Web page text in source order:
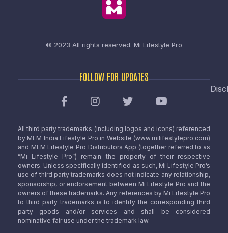
© 2023 All rights reserved. Mi Lifestyle Pro
FOLLOW FOR UPDATES
All third party trademarks (including logos and icons) referenced
by MLM India Lifestyle Pro in Website (www.milifestylepro.com)
and MLM Lifestyle Pro Distributors App (together referred to as
“Mi Lifestyle Pro”) remain the property of their respective
owners. Unless specifically identified as such, Mi Lifestyle Pro’s
use of third party trademarks does not indicate any relationship,
sponsorship, or endorsement between Mi Lifestyle Pro and the
owners of these trademarks. Any references by Mi Lifestyle Pro
to third party trademarks is to identify the corresponding third
party goods and/or services and shall be considered
nominative fair use under the trademark law.